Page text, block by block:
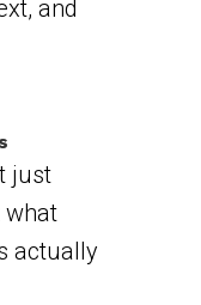
and
just
what
actually